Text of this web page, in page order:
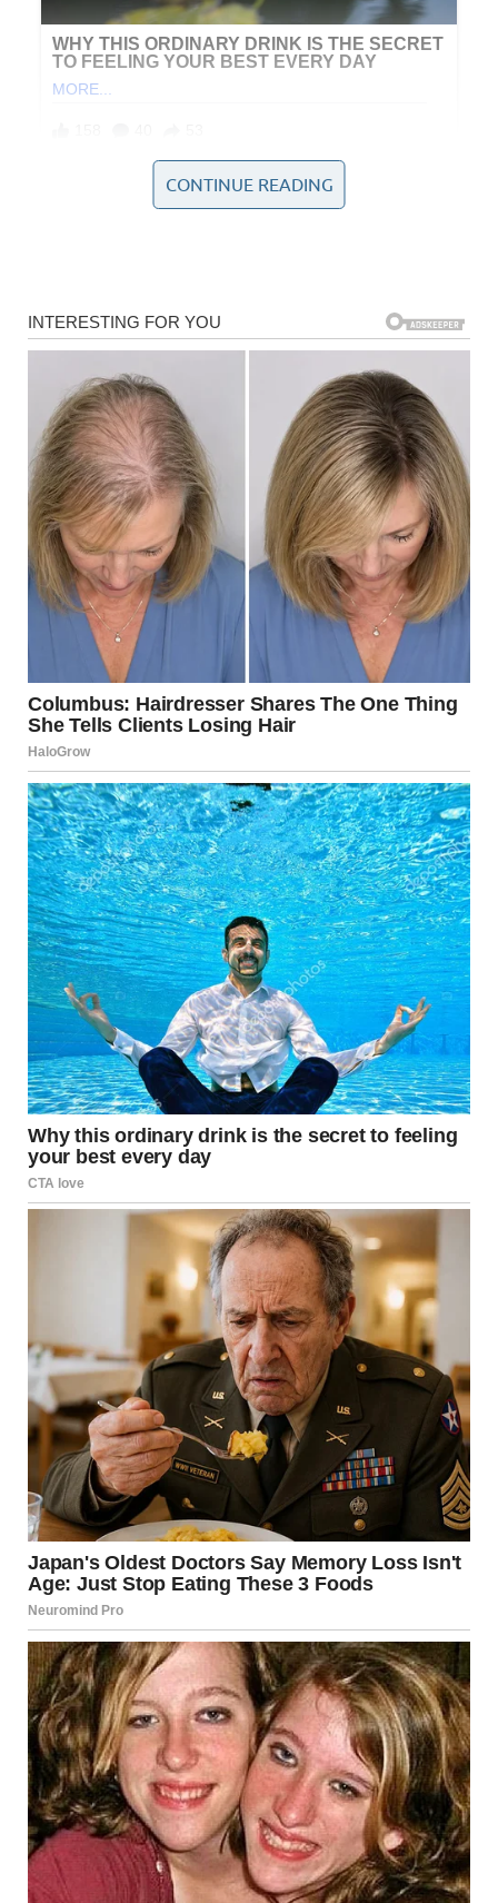
IN THE WORLD OF TALENT SHOWS AND VIRAL VIDEOS, CONFIDENCE IS
EVERYTHING.
BUT SOMETIMES…
CONFIDENCE CREATES MOMENTS NO ONE WILL EVER FORGET — FOR
COMPLETELY UNEXPECTED REASONS.
AND THIS IS ONE OF THOSE MOMENTS.
THE CONFIDENCE
THAT CAUGHT
EVERYONE’S ATTENTION
WHEN HE STEPPED FORWARD, THERE WAS NO HESITATION.
NO FEAR.
NO DOUBT.
JUST PURE CONFIDENCE.
“THIS IS GOING TO BE AMAZING.”
AND HONESTLY… THAT’S WHAT MADE EVERYTHING EVEN MORE SHOCKING.
THE FIRST SECONDS…
SOMETHING FELT OFF
AS THE PERFORMANCE STARTED, THE AUDIENCE WASN’T SURE WHAT TO
THINK.
AT FIRST:
A FEW CONFUSED LOOKS
SOME AWKWARD SILENCE
JUDGES TRYING TO UNDERSTAND WHAT’S HAPPENING
THEN SUDDENLY…
EVERYTHING CHANGED.
THE MOMENT
LAUGHTER TOOK OVER
IT STARTED SMALL.
A SMILE HERE.
A QUIET LAUGH THERE.
THEN BOOM—
CONTINUE READING